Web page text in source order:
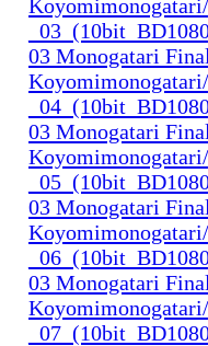
03 Monogatari
03 Monogatari
03 Monogatari
03 Monogatari